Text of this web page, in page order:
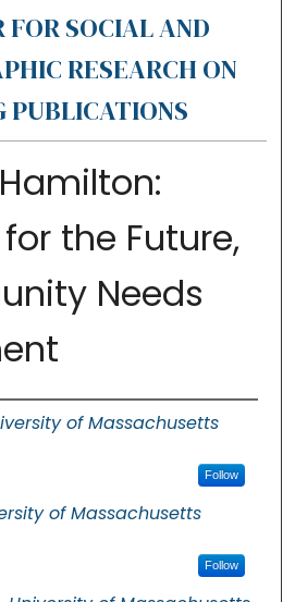
FOR SOCIAL AND
RESEARCH ON
PUBLICATIONS
the Future,
Needs
of Massachusetts
Follow
of Massachusetts
Follow